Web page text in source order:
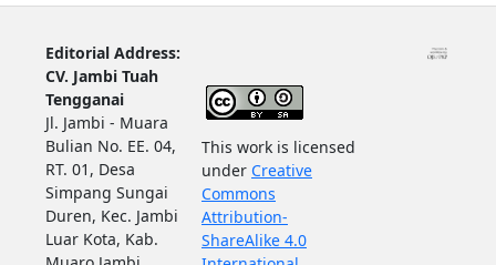
Editorial Address:
CV. Jambi Tuah
Tengganai
Jl. Jambi - Muara
Bulian No. EE. 04,
RT. 01, Desa
Simpang Sungai
Duren, Kec. Jambi
Luar Kota, Kab.
This work is licensed
under Creative
Commons
Attribution-
ShareAlike 4.0